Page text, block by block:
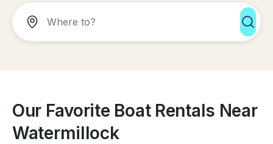
Our Favorite Boat Rentals Near
Watermillock